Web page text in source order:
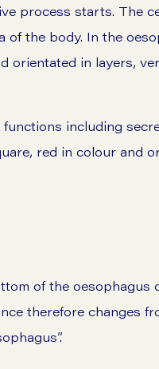
process starts. The
of the body. In the
orientated in layers,
including
red in colour and
of the
therefore changes